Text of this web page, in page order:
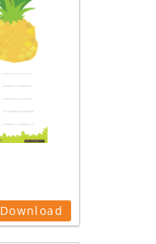
Download